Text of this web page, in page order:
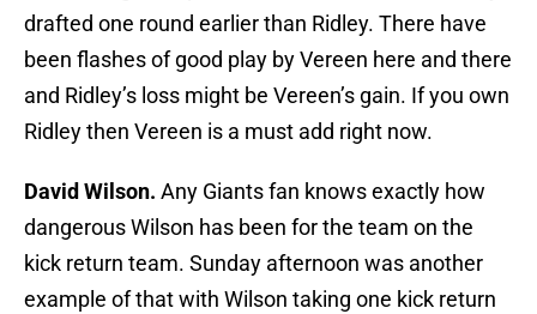
drafted one round earlier than Ridley. There have
been flashes of good play by Vereen here and there
and Ridley’s loss might be Vereen’s gain. If you own
Ridley then Vereen is a must add right now.
David Wilson. Any Giants fan knows exactly how
dangerous Wilson has been for the team on the
kick return team. Sunday afternoon was another
example of that with Wilson taking one kick return